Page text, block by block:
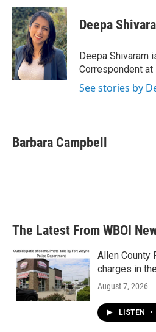
c
e
b
o
o
k
i
t
t
e
r
n
k
e
d
I
n
Deepa
Deepa Shivaram
Correspondent at
See stories by
Barbara Campbell
The Latest From WBOI
Allen County
charges in
August 7, 2026
LISTEN •